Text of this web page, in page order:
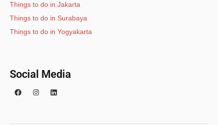
Things to do in Jakarta
Things to do in Surabaya
Things to do in Yogyakarta
Social Media